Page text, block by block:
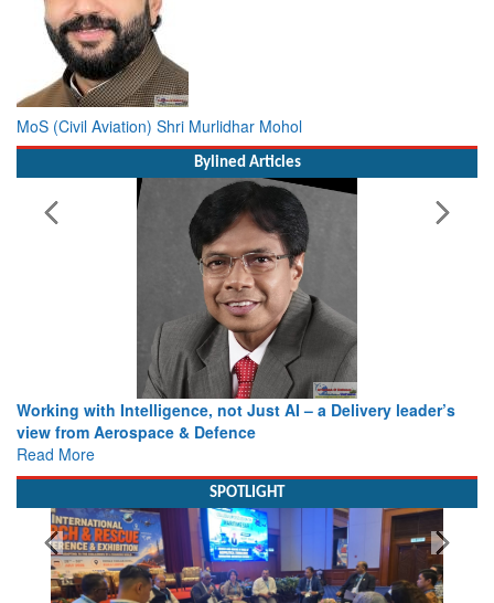
MoS (Civil Aviation) Shri Murlidhar Mohol
Bylined Articles
Working with Intelligence, not Just AI – a Delivery leader’s
view from Aerospace & Defence
Read More
SPOTLIGHT